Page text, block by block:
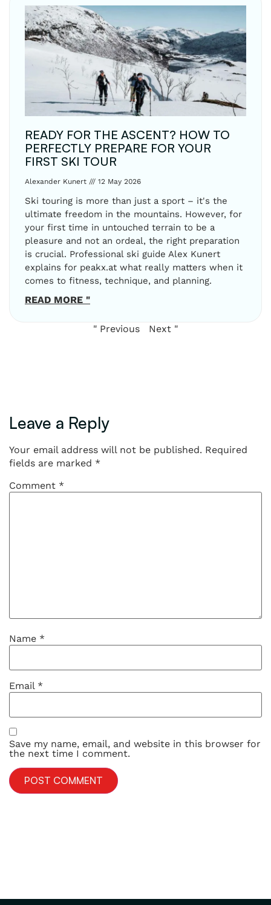
READY FOR THE ASCENT? HOW TO
PERFECTLY PREPARE FOR YOUR
FIRST SKI TOUR
Alexander Kunert 12 May 2026
Ski touring is more than just a sport – it's the
ultimate freedom in the mountains. However, for
your first time in untouched terrain to be a
pleasure and not an ordeal, the right preparation
is crucial. Professional ski guide Alex Kunert
explains for peakx.at what really matters when it
comes to fitness, technique, and planning.
READ MORE "
" Previous Next "
Leave a Reply
Your email address will not be published. Required
fields are marked *
Comment *
Name *
Email *
Save my name, email, and website in this browser for
the next time I comment.